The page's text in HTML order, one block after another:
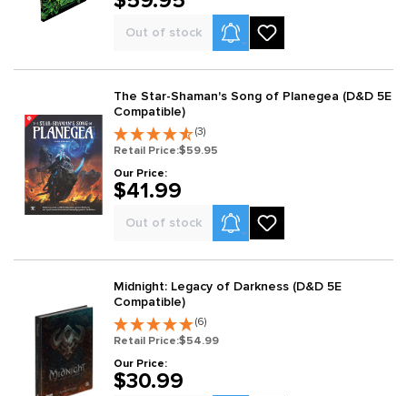
Out of stock Product Alerts
The Star-Shaman's Song of Planegea (D&D 5E
Compatible)
(3)
Retail Price:$59.95
Our Price:
$41.99
Out of stock Product Alerts
Midnight: Legacy of Darkness (D&D 5E
Compatible)
(6)
Retail Price:$54.99
Our Price:
$30.99